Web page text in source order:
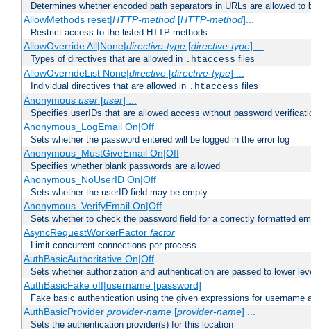
Determines whether encoded path separators in URLs are allowed to
AllowMethods reset|HTTP-method[HTTP-method]...
Restrict access to the listed HTTP methods
AllowOverride All|None|directive-type[directive-type] ...
Types of directives that are allowed in .htaccess files
AllowOverrideList None|directive[directive-type] ...
Individual directives that are allowed in .htaccess files
Anonymous user[user] ...
Specifies userIDs that are allowed access without password
Anonymous_LogEmail On|Off
Sets whether the password entered will be logged in the error log
Anonymous_MustGiveEmail On|Off
Specifies whether blank passwords are allowed
Anonymous_NoUserID On|Off
Sets whether the userID field may be empty
Anonymous_VerifyEmail On|Off
Sets whether to check the password field for a correctly formatted
AsyncRequestWorkerFactor factor
Limit concurrent connections per process
AuthBasicAuthoritative On|Off
Sets whether authorization and authentication are passed to lower
AuthBasicFake off|username [password]
Fake basic authentication using the given expressions for username
AuthBasicProvider provider-name[provider-name] ...
Sets the authentication provider(s) for this location